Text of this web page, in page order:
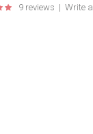
9 reviews | Write